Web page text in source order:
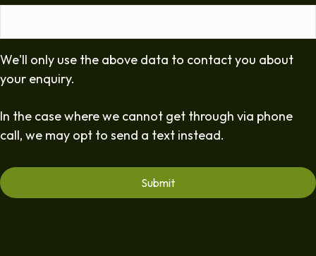
We'll only use the above data to contact you about
your enquiry.
In the case where we cannot get through via phone
call, we may opt to send a text instead.